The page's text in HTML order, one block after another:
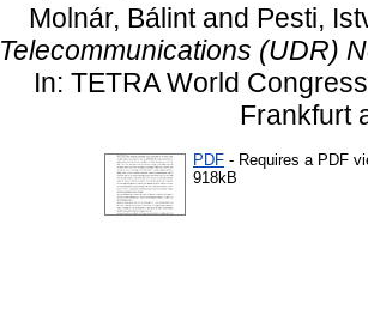
Molnár, Bálintand Pesti,
Telecommunications (UDR)
In: TETRA World
Frankfurt
PDF - Requires a PDF
918kB